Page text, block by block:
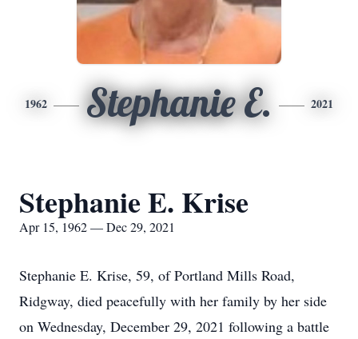
1962 Stephanie E. 2021
Stephanie E. Krise
Apr 15, 1962 — Dec 29, 2021
Stephanie E. Krise, 59, of Portland Mills Road,
Ridgway, died peacefully with her family by her side
on Wednesday, December 29, 2021 following a battle